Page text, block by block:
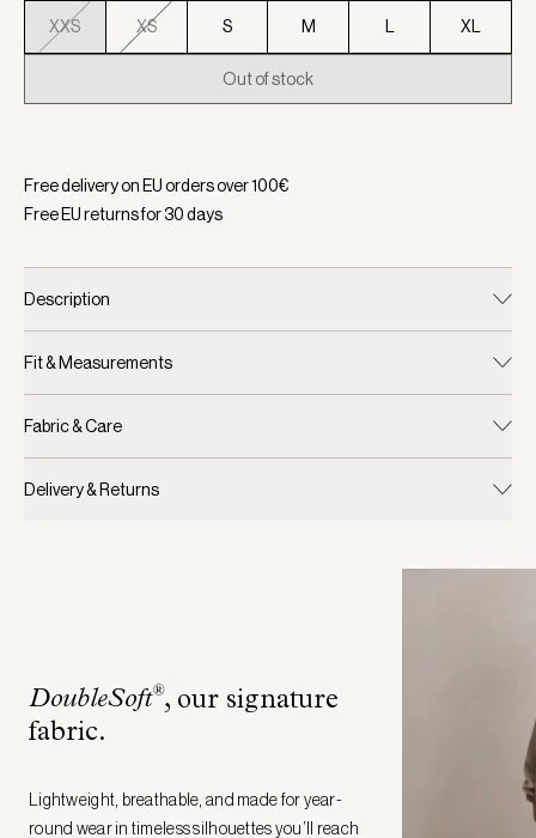
XXS XS S M L XL
Out of stock
Free delivery on EU orders over100€
Free EU returns for30days
Description
Fit & Measurements
Fabric & Care
Delivery & Returns
DoubleSoft®, our signature
fabric.
Lightweight, breathable, and made for year-
round wear in timeless silhouettes you’ll reach